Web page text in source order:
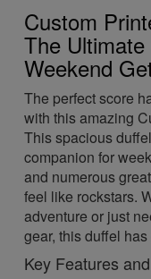
Custom
The
Weekend
The perfect score
with this amazing
This spacious
companion for
and numerous
feel like rockstars.
adventure or just
gear, this duffel
Key Features